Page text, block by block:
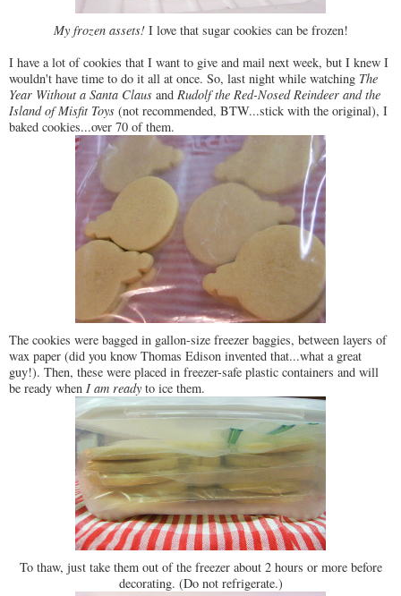
My frozen assets!I love that sugar cookies can be frozen!
I have a lot of cookies that I want to give and mail next week, but I knew I
wouldn't have time to do it all at once. So, last night while watching The
Year Without a Santa Claus and Rudolf the Red-Nosed Reindeer and the
Island of Misfit Toys (not recommended, BTW...stick with the original), I
baked cookies...over 70 of them.
The cookies were bagged in gallon-size freezer baggies, between layers of
wax paper (did you know Thomas Edison invented that...what a great
guy!). Then, these were placed in freezer-safe plastic containers and will
be ready when I am ready to ice them.
To thaw, just take them out of the freezer about 2 hours or more before
decorating. (Do not refrigerate.)